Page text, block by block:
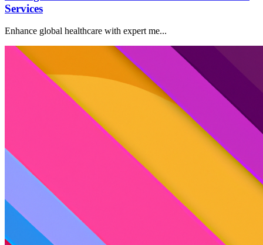
Services
Enhance global healthcare with expert me...